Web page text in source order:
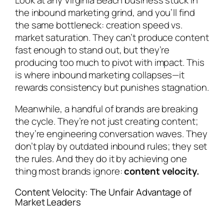
the inbound marketing grind, and you’ll find
the same bottleneck: creation speed vs.
market saturation. They can’t produce content
fast enough to stand out, but they’re
producing too much to pivot with impact. This
is where inbound marketing collapses—it
rewards consistency but punishes stagnation.
Meanwhile, a handful of brands are breaking
the cycle. They’re not just creating content;
they’re engineering conversation waves. They
don’t play by outdated inbound rules; they set
the rules. And they do it by achieving one
thing most brands ignore:content velocity.
Content Velocity: The Unfair Advantage of
Market Leaders